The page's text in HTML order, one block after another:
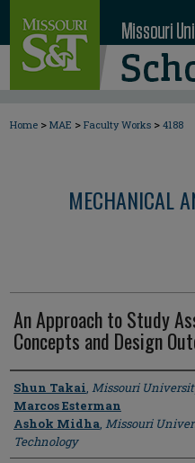
Home > MAE > Faculty Works > 4188
MECHANICAL
An Approach to Study
Concepts and Design
Author
Shun Takai, Missouri
Marcos Esterman
Ashok Midha, Missouri
Technology